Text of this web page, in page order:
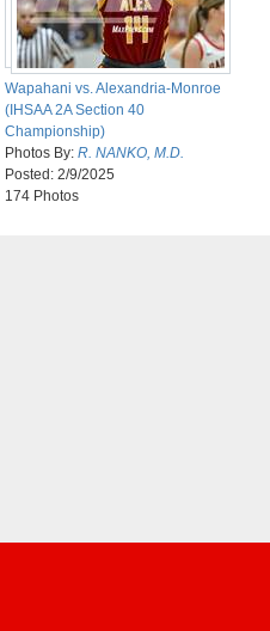
Wapahani vs. Alexandria-Monroe
(IHSAA 2A Section 40
Championship)
Photos By: R. NANKO, M.D.
Posted: 2/9/2025
174 Photos